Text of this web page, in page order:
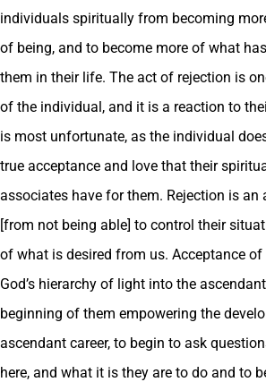
individuals spiritually from becoming
of being, and to become more of what
them in their life. The act of rejection is
of the individual, and it is a reaction to
is most unfortunate, as the individual
true acceptance and love that their
associates have for them. Rejection is an
[from not being able] to control their
of what is desired from us. Acceptance
God’s hierarchy of light into the
beginning of them empowering the
ascendant career, to begin to ask
here, and what it is they are to do and to